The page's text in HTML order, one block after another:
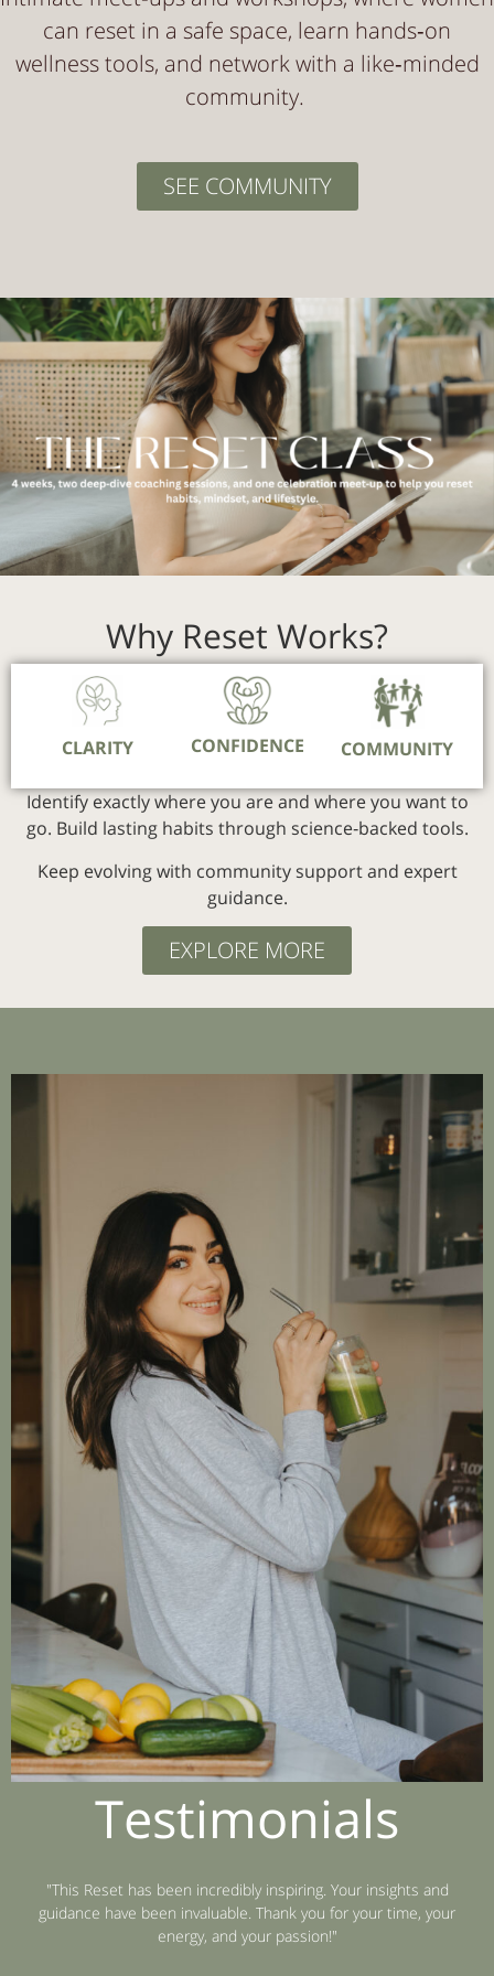
can reset in a safe space, learn hands‑on
wellness tools, and network with a like‑minded
community.
SEE COMMUNITY
Why Reset Works?
CLARITY CONFIDENCE COMMUNITY
Identify exactly where you are and where you want to
go. Build lasting habits through science‑backed tools.
Keep evolving with community support and expert
guidance.
EXPLORE MORE
Testimonials
"This Reset has been incredibly inspiring. Your insights and
guidance have been invaluable. Thank you for your time, your
energy, and your passion!"